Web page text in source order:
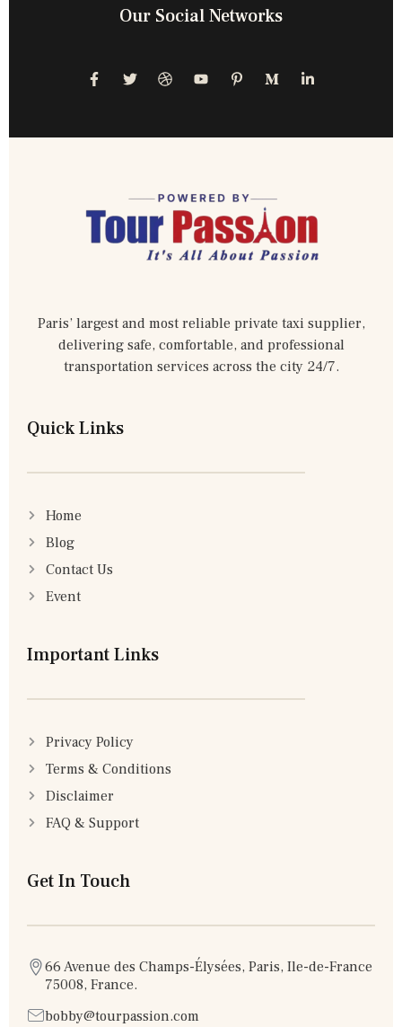
Our Social Networks
Paris’ largest and most reliable private taxi supplier,
delivering safe, comfortable, and professional
transportation services across the city 24/7.
Quick Links
Home
Blog
Contact Us
Event
Important Links
Privacy Policy
Terms & Conditions
Disclaimer
FAQ & Support
Get In Touch
66 Avenue des Champs-Élysées, Paris, Ile-de-France
75008, France.
bobby@tourpassion.com